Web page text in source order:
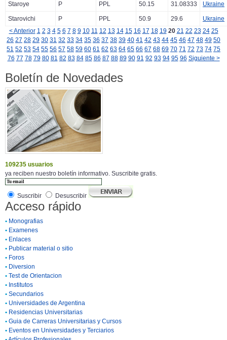
Staroye P PPL 50.15 31.08333 Ukraine
Starovichi P PPL 50.9 29.6
Ukraine
< Anterior 1 2 3 4 5 6 7 8 9 10 11 12 13 14 15 16 17 18 19 20 21 22 23 24 25
26 27 28 29 30 31 32 33 34 35 36 37 38 39 40 41 42 43 44 45 46 47 48 49 50
51 52 53 54 55 56 57 58 59 60 61 62 63 64 65 66 67 68 69 70 71 72 73 74 75
76 77 78 79 80 81 82 83 84 85 86 87 88 89 90 91 92 93 94 95 96 Siguiente >
Boletín de Novedades
109235 usuarios
ya reciben nuestro boletín informativo. Suscribite gratis.
Suscribir Desuscribir
Acceso rápido
• Monografias
• Examenes
• Enlaces
• Publicar material o sitio
• Foros
• Diversion
• Test de Orientacion
• Institutos
• Secundarios
• Universidades de Argentina
• Residencias Universitarias
• Guia de Carreras Universitarias y Cursos
• Eventos en Universidades y Terciarios